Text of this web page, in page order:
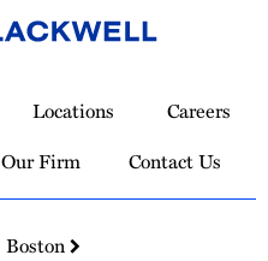
Locations
Careers
Our Firm Contact Us
Boston